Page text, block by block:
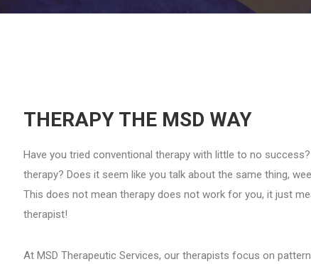
THERAPY THE MSD WAY
Have you tried conventional therapy with little to no
therapy? Does it seem like you talk about the same thing,
This does not mean therapy does not work for you, it just
therapist!
At MSD Therapeutic Services, our therapists focus on